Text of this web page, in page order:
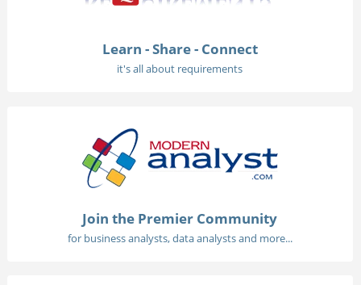
Learn - Share - Connect
it's all about requirements
Join the Premier Community
for business analysts, data analysts and more...